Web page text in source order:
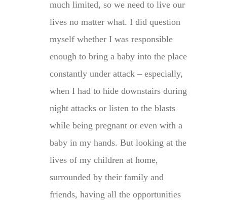
much limited, so we need to live our
lives no matter what. I did question
myself whether I was responsible
enough to bring a baby into the place
constantly under attack – especially,
when I had to hide downstairs during
night attacks or listen to the blasts
while being pregnant or even with a
baby in my hands. But looking at the
lives of my children at home,
surrounded by their family and
friends, having all the opportunities